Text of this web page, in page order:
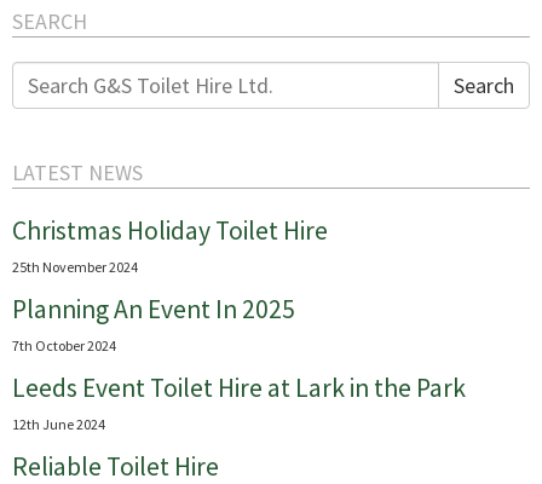
SEARCH
Search
for:
Search
LATEST NEWS
Christmas Holiday Toilet Hire
25th November 2024
Planning An Event In 2025
7th October 2024
Leeds Event Toilet Hire at Lark in the Park
12th June 2024
Reliable Toilet Hire